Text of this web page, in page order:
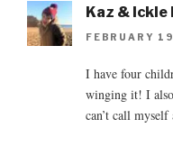
Kaz & Ickle
FEBRUARY
I have four
winging it! I
can’t call